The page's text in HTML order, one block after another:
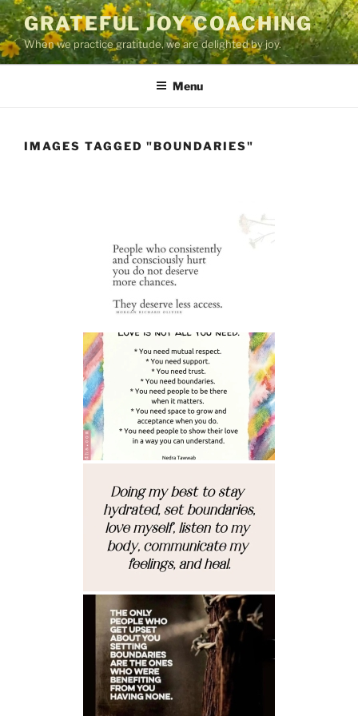
Skip
to
content
GRATEFUL JOY COACHING
When we practice gratitude, we are delighted by joy.
Menu
IMAGES TAGGED "BOUNDARIES"